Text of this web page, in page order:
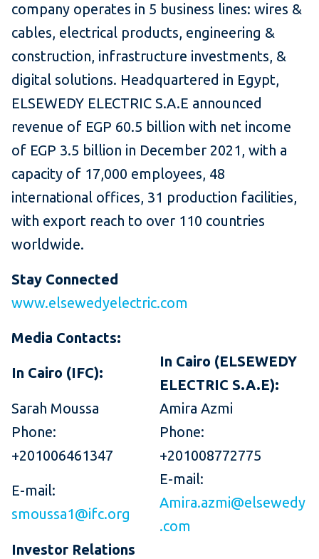
company operates in 5 business lines: wires &
cables, electrical products, engineering &
construction, infrastructure investments, &
digital solutions. Headquartered in Egypt,
ELSEWEDY ELECTRIC S.A.E announced
revenue of EGP 60.5 billion with net income
of EGP 3.5 billion in December 2021, with a
capacity of 17,000 employees, 48
international offices, 31 production facilities,
with export reach to over 110 countries
worldwide.
Stay Connected
www.elsewedyelectric.com
Media Contacts:
In Cairo (IFC):
In Cairo (ELSEWEDY
ELECTRIC S.A.E):
Sarah Moussa
Amira Azmi
Phone:
+201006461347
Phone:
+201008772775
E-mail:
smoussa1@ifc.org
E-mail:
Amira.azmi@elsewedy
.com
Investor Relations